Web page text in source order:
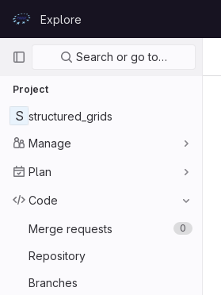
GitLabExplore
Primary navigation
Search or go to…
Project
S structured_grids
Manage
Plan
Code
Merge requests 0
Repository
Branches